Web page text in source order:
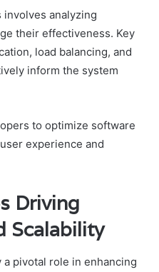
analyzing
their effectiveness. Key
load balancing, and
inform the system
to optimize software
experience and
Driving
Scalability
pivotal role in enhancing